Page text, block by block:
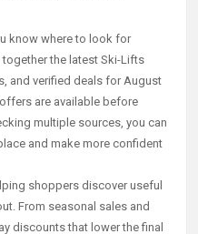
know where to look for
the latest Ski-Lifts
and verified deals for August
are available before
multiple sources, you can
and make more confident
shoppers discover useful
From seasonal sales and
discounts that lower the final